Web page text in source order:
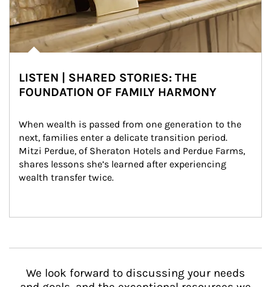
LISTEN | SHARED STORIES: THE
FOUNDATION OF FAMILY HARMONY
When wealth is passed from one generation to the
next, families enter a delicate transition period.
Mitzi Perdue, of Sheraton Hotels and Perdue Farms,
shares lessons she’s learned after experiencing
wealth transfer twice.
We look forward to discussing your needs